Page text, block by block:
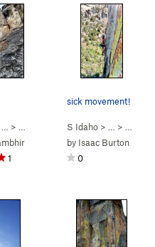
(
> Parking Lot Roc…> Thin Slice (
1
sick movement!
S Idaho> … >
by Isaac Burton
0